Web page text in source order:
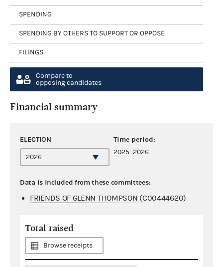
SPENDING
SPENDING BY OTHERS TO SUPPORT OR OPPOSE
FILINGS
Compare to
opposing candidates
Financial summary
ELECTION Time period:
2025–2026
Data is included from these committees:
FRIENDS OF GLENN THOMPSON (C00444620)
Total raised
Browse receipts